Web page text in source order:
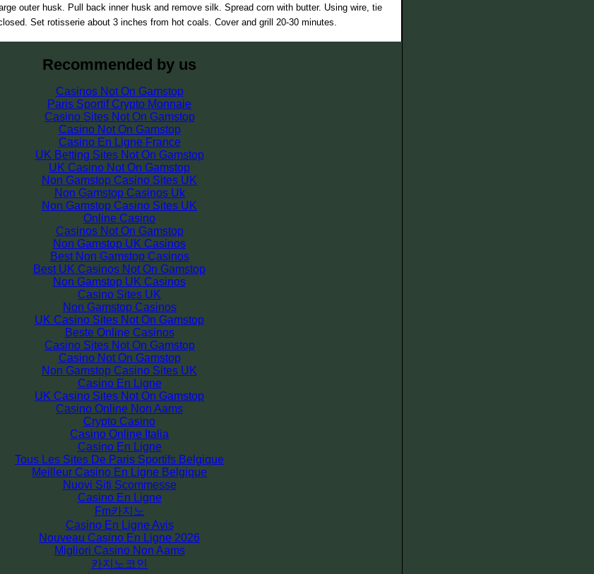
outer husk. Pull back inner husk and remove silk. Spread corn with butter. Using wire, tie
Set rotisserie about 3 inches from hot coals. Cover and grill 20-30 minutes.
Recommended by us
Casinos Not On Gamstop
Paris Sportif Crypto Monnaie
Casino Sites Not On Gamstop
Casino Not On Gamstop
Casino En Ligne France
UK Betting Sites Not On Gamstop
UK Casino Not On Gamstop
Non Gamstop Casino Sites UK
Non Gamstop Casinos Uk
Non Gamstop Casino Sites UK
Online Casino
Casinos Not On Gamstop
Non Gamstop UK Casinos
Best Non Gamstop Casinos
Best UK Casinos Not On Gamstop
Non Gamstop UK Casinos
Casino Sites UK
Non Gamstop Casinos
UK Casino Sites Not On Gamstop
Beste Online Casinos
Casino Sites Not On Gamstop
Casino Not On Gamstop
Non Gamstop Casino Sites UK
Casino En Ligne
UK Casino Sites Not On Gamstop
Casino Online Non Aams
Crypto Casino
Casino Online Italia
Casino En Ligne
Tous Les Sites De Paris Sportifs Belgique
Meilleur Casino En Ligne Belgique
Nuovi Siti Scommesse
Casino En Ligne
Fm카지노
Casino En Ligne Avis
Nouveau Casino En Ligne 2026
Migliori Casino Non Aams
카지노코인